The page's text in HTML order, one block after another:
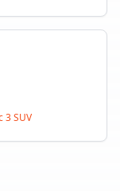
3 SUV